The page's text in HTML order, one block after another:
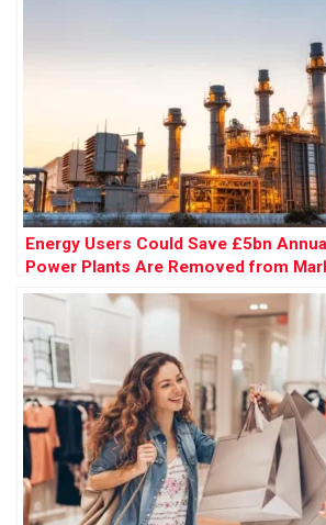
Energy Users Could Save £5bn
Power Plants Are Removed from